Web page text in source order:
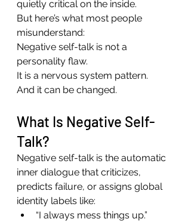
quietly critical on the inside.
But here’s what most people
misunderstand:
Negative self-talk is not a
personality flaw.
It is a nervous system pattern.
And it can be changed.
What Is Negative Self-
Talk?
Negative self-talk is the automatic
inner dialogue that criticizes,
predicts failure, or assigns global
identity labels like:
“I always mess things up.”